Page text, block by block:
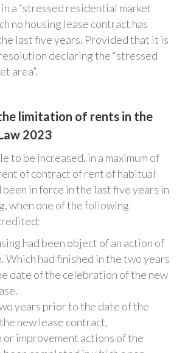
a “stressed residential market
no housing lease contract has
last five years. Provided that it is
declaring the “stressed
area”.
limitation of rents in the
2023
to be increased, in a maximum of
of contract of rent of habitual
been in force in the last five years in
when one of the following
had been object of an action of
had finished in the two years
date of the celebration of the new
years prior to the date of the
new lease contract,
improvement actions of the